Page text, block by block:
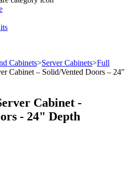
Cabinets>Server Cabinets>Full
Cabinet – Solid/Vented Doors – 24″
Cabinet -
- 24" Depth